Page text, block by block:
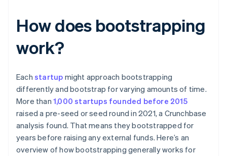
How does bootstrapping
work?
Each startup might approach bootstrapping
differently and bootstrap for varying amounts of time.
More than 1,000 startups founded before 2015
raised a pre-seed or seed round in 2021, a Crunchbase
analysis found. That means they bootstrapped for
years before raising any external funds. Here’s an
overview of how bootstrapping generally works for